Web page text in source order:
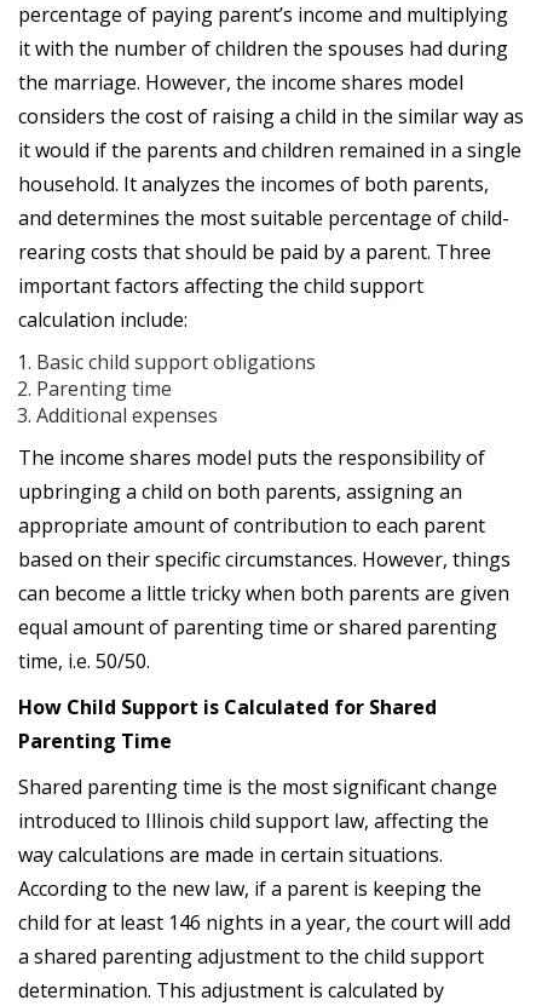
percentage of paying parent’s income and multiplying
it with the number of children the spouses had during
the marriage. However, the income shares model
considers the cost of raising a child in the similar way as
it would if the parents and children remained in a single
household. It analyzes the incomes of both parents,
and determines the most suitable percentage of child-
rearing costs that should be paid by a parent. Three
important factors affecting the child support
calculation include:
Basic child support obligations
Parenting time
Additional expenses
The income shares model puts the responsibility of
upbringing a child on both parents, assigning an
appropriate amount of contribution to each parent
based on their specific circumstances. However, things
can become a little tricky when both parents are given
equal amount of parenting time or shared parenting
time, i.e. 50/50.
How Child Support is Calculated for Shared
Parenting Time
Shared parenting time is the most significant change
introduced to Illinois child support law, affecting the
way calculations are made in certain situations.
According to the new law, if a parent is keeping the
child for at least 146 nights in a year, the court will add
a shared parenting adjustment to the child support
determination. This adjustment is calculated by